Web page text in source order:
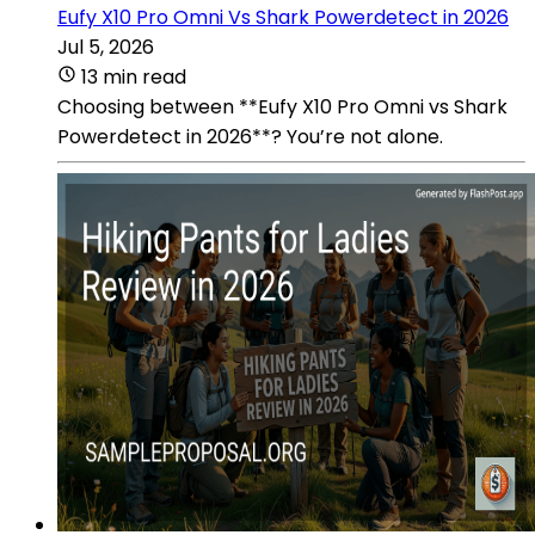
Eufy X10 Pro Omni Vs Shark Powerdetect in 2026
Jul 5, 2026
13 min read
Choosing between **Eufy X10 Pro Omni vs Shark
Powerdetect in 2026**? You’re not alone.